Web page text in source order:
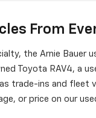
From
the Arnie
Toyota RAV4, a
trade-ins and fleet
or price on our